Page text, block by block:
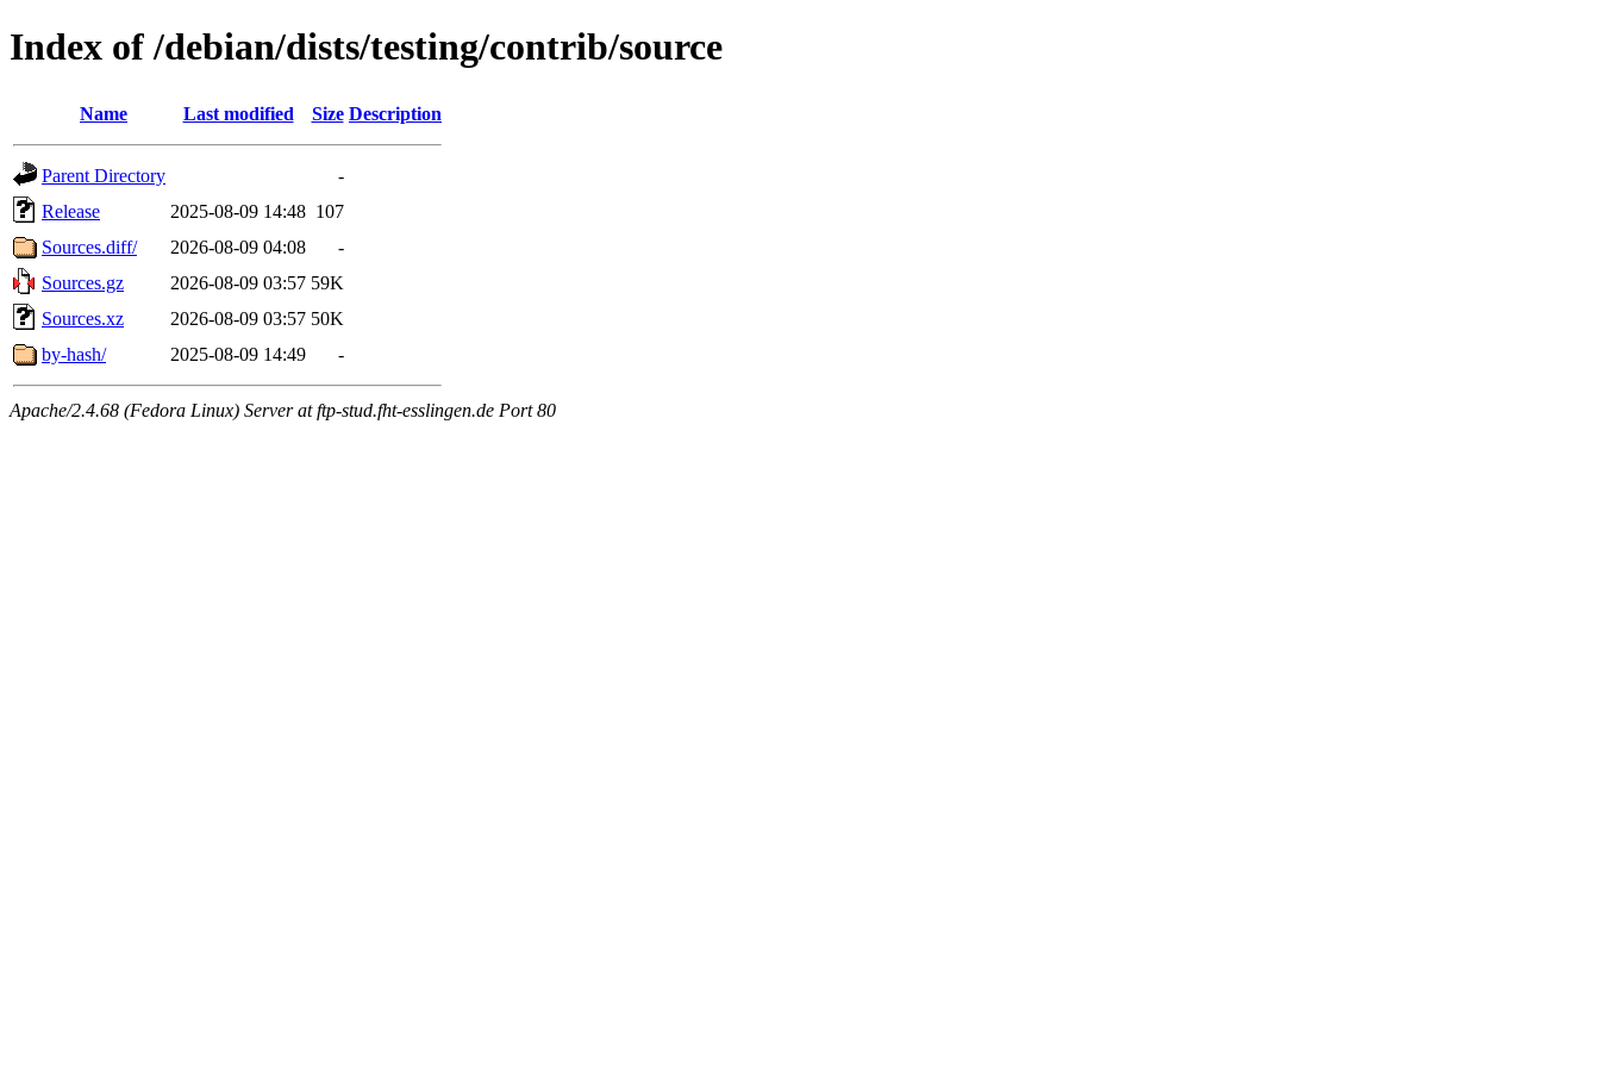
Index of /debian/dists/testing/contrib/source
Name Last modified Size Description
Parent Directory
-
Release
2025-08-09 14:48 107
Sources.diff/
2026-08-09 04:08
-
Sources.gz
2026-08-09 03:57 59K
Sources.xz
2026-08-09 03:57 50K
by-hash/
2025-08-09 14:49 -
Apache/2.4.68 (Fedora Linux) Server at ftp-stud.fht-esslingen.de Port 80